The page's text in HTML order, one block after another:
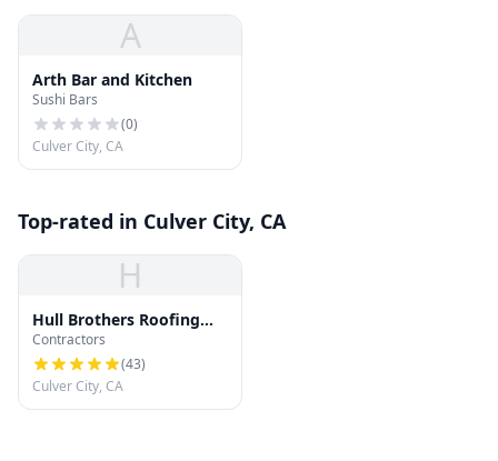
A
Arth Bar and Kitchen
Sushi Bars
(0)
Culver City, CA
Top-rated in Culver City, CA
H
Hull Brothers Roofing
and Waterproofing
Contractors
(43)
Culver City, CA